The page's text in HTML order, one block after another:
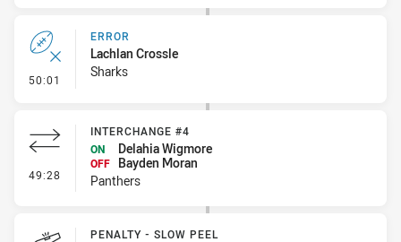
50:01 - Error
ERROR
Lachlan Crossle
Sharks
49:28 - Interchange #4
INTERCHANGE #4
ON
Delahia Wigmore
OFF
Bayden Moran
Panthers
PENALTY - SLOW PEEL